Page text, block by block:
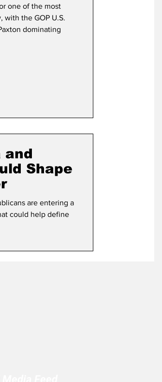
one of the most
the GOP U.S.
dominating
and
Shape
are entering a
could help define